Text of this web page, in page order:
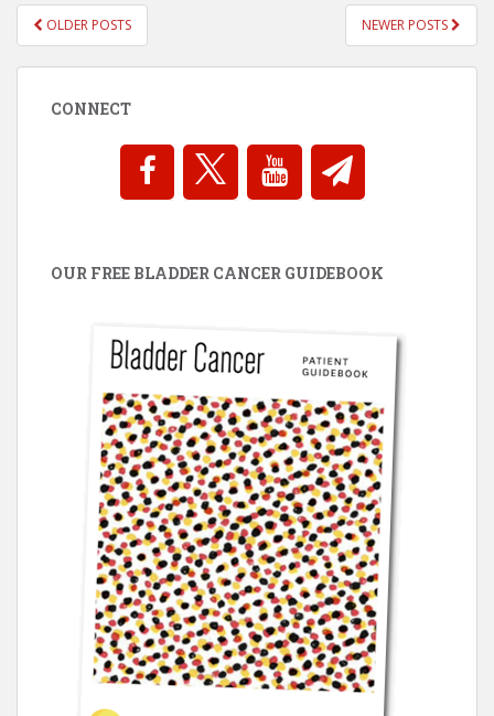
POSTS
NAVIGATION
OLDER POSTS NEWER POSTS
CONNECT
OUR FREE BLADDER CANCER GUIDEBOOK